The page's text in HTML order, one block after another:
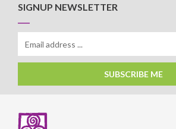
SIGNUP NEWSLETTER
SUBSCRIBE ME